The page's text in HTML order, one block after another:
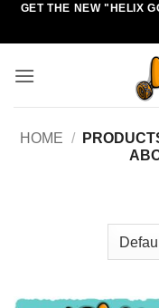
SkipGET THE NEW "HELIX
HOME /